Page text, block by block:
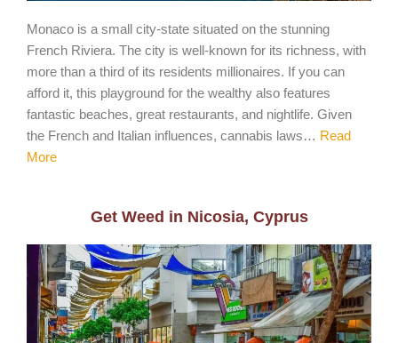
Monaco is a small city-state situated on the stunning
French Riviera. The city is well-known for its richness, with
more than a third of its residents millionaires. If you can
afford it, this playground for the wealthy also features
fantastic beaches, great restaurants, and nightlife. Given
the French and Italian influences, cannabis laws… Read
More
Get Weed in Nicosia, Cyprus